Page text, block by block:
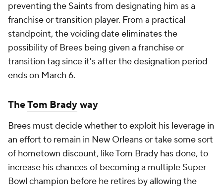
preventing the Saints from designating him as a
franchise or transition player. From a practical
standpoint, the voiding date eliminates the
possibility of Brees being given a franchise or
transition tag since it's after the designation period
ends on March 6.
TheTom Bradyway
Brees must decide whether to exploit his leverage in
an effort to remain in New Orleans or take some sort
of hometown discount, like Tom Brady has done, to
increase his chances of becoming a multiple Super
Bowl champion before he retires by allowing the